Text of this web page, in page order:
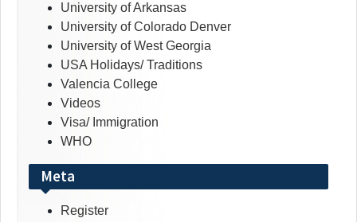
University of Arkansas
University of Colorado Denver
University of West Georgia
USA Holidays/ Traditions
Valencia College
Videos
Visa/ Immigration
WHO
Meta
Register